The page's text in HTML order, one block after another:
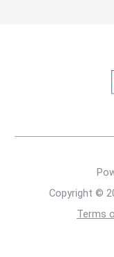
Copyright ©
Terms